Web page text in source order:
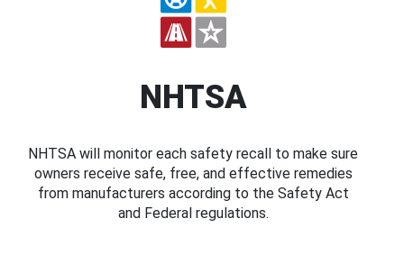
NHTSA
NHTSA will monitor each safety recall to make sure
owners receive safe, free, and effective remedies
from manufacturers according to the Safety Act
and Federal regulations.